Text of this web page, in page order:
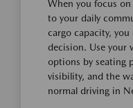
When you focus
to your daily
cargo capacity,
decision. Use your
options by seating
visibility, and the
normal driving in